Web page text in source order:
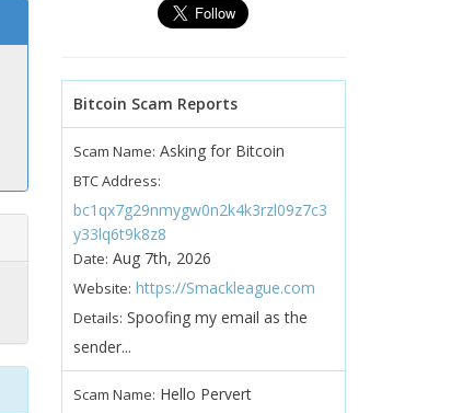
Bitcoin Scam Reports
Scam Name: Asking for Bitcoin
BTC Address:
bc1qx7g29nmygw0n2k4k3rzl09z7c3
y33lq6t9k8z8
Date: Aug 7th, 2026
Website: https://Smackleague.com
Details: Spoofing my email as the
sender...
Scam Name: Hello Pervert